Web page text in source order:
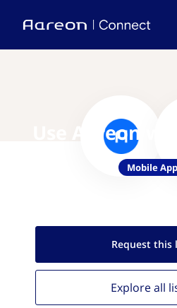
Use Aareon
Mobile
Request this
Explore all